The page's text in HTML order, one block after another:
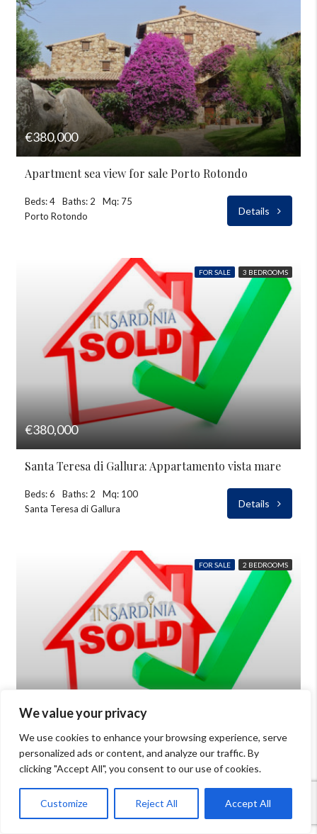
We value your privacy
We use cookies to enhance your browsing experience, serve
personalized ads or content, and analyze our traffic. By
clicking "Accept All", you consent to our use of cookies.
Customize Reject All Accept All
€380,000
Apartment sea view for sale Porto Rotondo
Beds: 4 Baths: 2
Mq: 75
Porto Rotondo
Details
FOR SALE 3 BEDROOMS
€380,000
Santa Teresa di Gallura: Appartamento vista mare
Beds: 6 Baths: 2
Mq: 100
Santa Teresa di Gallura
Details
FOR SALE 2 BEDROOMS
€380,000
Villa with sea view for sale in Palau Sardinia
Beds: 6 Baths: 2
mq: 80
Palau